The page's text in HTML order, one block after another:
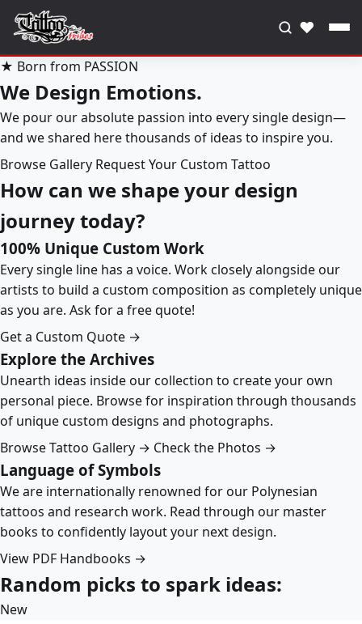
♥
★ Born from PASSION
We Design Emotions.
We pour our absolute passion into every single design—
and we shared here thousands of ideas to inspire you.
Browse Gallery Request Your Custom Tattoo
How can we shape your design
journey today?
100% Unique Custom Work
Every single line has a voice. Work closely alongside our
artists to build a custom composition as completely unique
as you are. Ask for a free quote!
Get a Custom Quote →
Explore the Archives
Unearth ideas inside our collection to create your own
personal piece. Browse for inspiration through thousands
of unique custom designs and photographs.
Browse Tattoo Gallery → Check the Photos →
Language of Symbols
We are internationally renowned for our Polynesian
tattoos and research work. Read through our master
books to confidently layout your next design.
View PDF Handbooks →
Random picks to spark ideas:
New